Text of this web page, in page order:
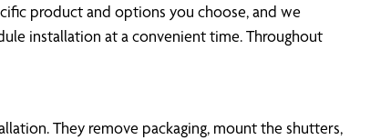
product and options you choose, and we
installation at a convenient time. Throughout
They remove packaging, mount the shutters,